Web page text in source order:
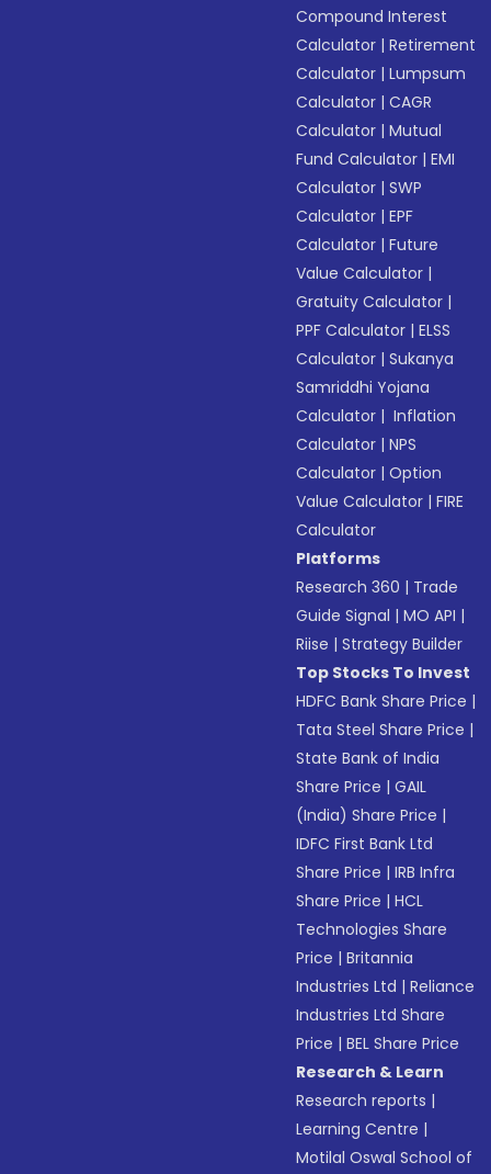
Compound Interest
Calculator |Retirement
Calculator |Lumpsum
Calculator |CAGR
Calculator |Mutual
Fund Calculator |EMI
Calculator |SWP
Calculator |EPF
Calculator |Future
Value Calculator |
Gratuity Calculator |
PPF Calculator |ELSS
Calculator |Sukanya
Samriddhi Yojana
Calculator | Inflation
Calculator |NPS
Calculator |Option
Value Calculator |FIRE
Calculator
Platforms
Research 360 | Trade
Guide Signal |MO API |
Riise |Strategy Builder
Top Stocks To Invest
HDFC Bank Share Price |
Tata Steel Share Price |
State Bank of India
Share Price |GAIL
(India) Share Price |
IDFC First Bank Ltd
Share Price |IRB Infra
Share Price |HCL
Technologies Share
Price |Britannia
Industries Ltd |Reliance
Industries Ltd Share
Price |BEL Share Price
Research & Learn
Research reports |
Learning Centre |
Motilal Oswal School of